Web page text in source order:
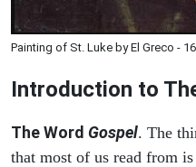
Painting of St. Luke by El Greco -
Introduction to
The Word Gospel. The
that most of us read from